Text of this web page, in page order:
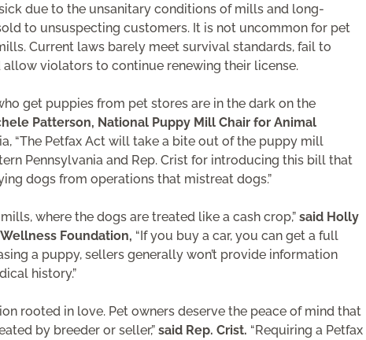
due to the unsanitary conditions of mills and long-
to unsuspecting customers. It is not uncommon for pet
Current laws barely meet survival standards, fail to
violators to continue renewing their license.
get puppies from pet stores are in the dark on the
Patterson, National Puppy Mill Chair for Animal
“The Petfax Act will take a bite out of the puppy mill
Pennsylvania and Rep. Crist for introducing this bill that
dogs from operations that mistreat dogs.”
where the dogs are treated like a cash crop,” said Holly
Foundation, “If you buy a car, you can get a full
a puppy, sellers generally won’t provide information
history.”
rooted in love. Pet owners deserve the peace of mind that
by breeder or seller,” said Rep. Crist. “Requiring a Petfax